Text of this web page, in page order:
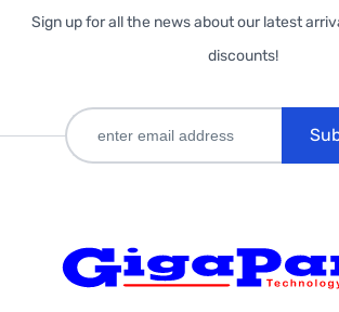
Sign up for all the news about our latest
discounts!